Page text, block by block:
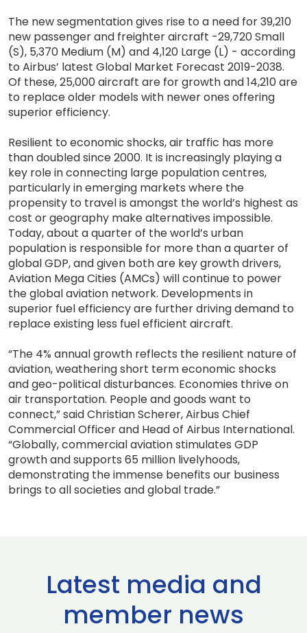
The new segmentation gives rise to a need for 39,210
new passenger and freighter aircraft -29,720 Small
(S), 5,370 Medium (M) and 4,120 Large (L) - according
to Airbus’ latest Global Market Forecast 2019-2038.
Of these, 25,000 aircraft are for growth and 14,210 are
to replace older models with newer ones offering
superior efficiency.
Resilient to economic shocks, air traffic has more
than doubled since 2000. It is increasingly playing a
key role in connecting large population centres,
particularly in emerging markets where the
propensity to travel is amongst the world’s highest as
cost or geography make alternatives impossible.
Today, about a quarter of the world’s urban
population is responsible for more than a quarter of
global GDP, and given both are key growth drivers,
Aviation Mega Cities (AMCs) will continue to power
the global aviation network. Developments in
superior fuel efficiency are further driving demand to
replace existing less fuel efficient aircraft.
“The 4% annual growth reflects the resilient nature of
aviation, weathering short term economic shocks
and geo-political disturbances. Economies thrive on
air transportation. People and goods want to
connect,” said Christian Scherer, Airbus Chief
Commercial Officer and Head of Airbus International.
“Globally, commercial aviation stimulates GDP
growth and supports 65 million livelyhoods,
demonstrating the immense benefits our business
brings to all societies and global trade.”
Latest media and
member news